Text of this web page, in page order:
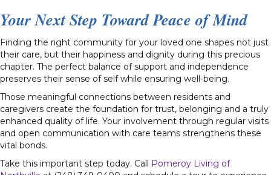
Your Next Step Toward Peace of Mind
Finding the right community for your loved one shapes not just
their care, but their happiness and dignity during this precious
chapter. The perfect balance of support and independence
preserves their sense of self while ensuring well-being.
Those meaningful connections between residents and
caregivers create the foundation for trust, belonging and a truly
enhanced quality of life. Your involvement through regular visits
and open communication with care teams strengthens these
vital bonds.
Take this important step today. Call Pomeroy Living of